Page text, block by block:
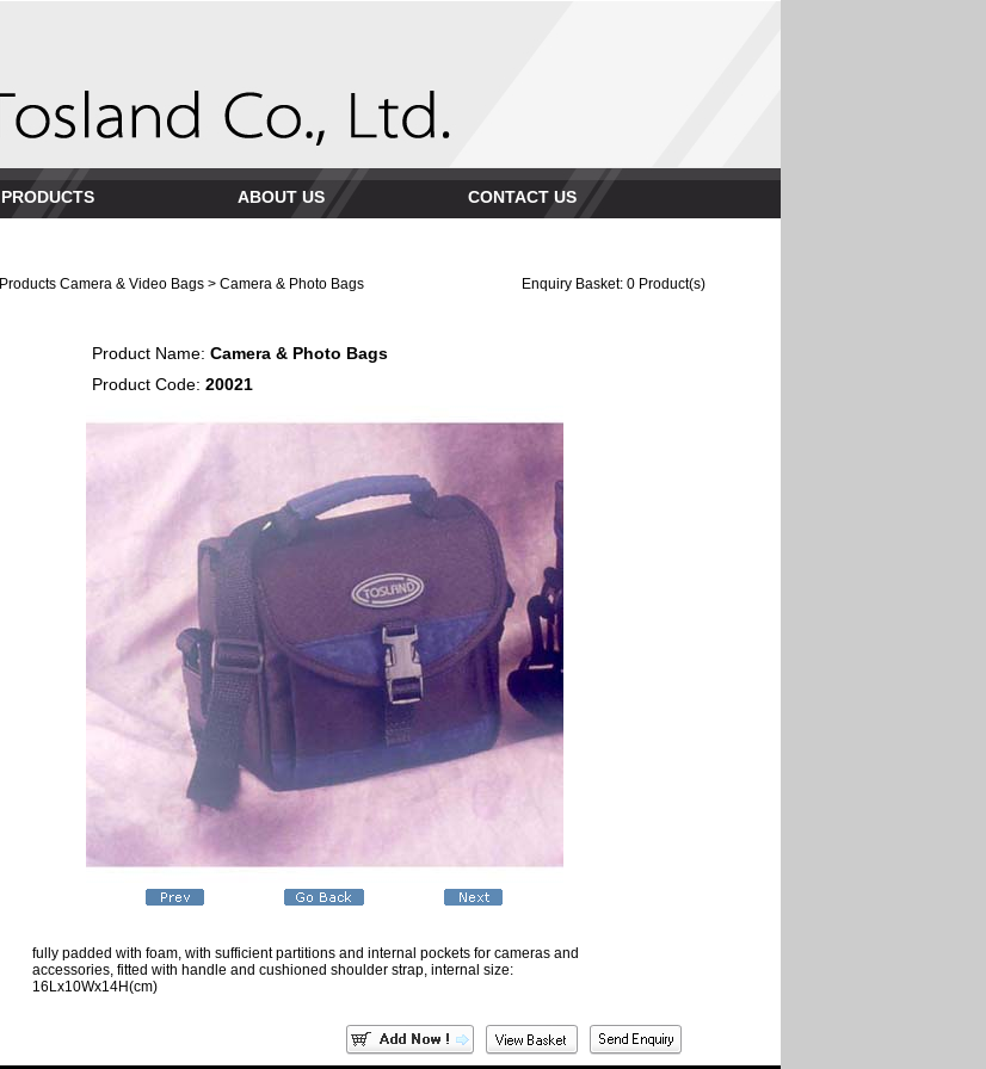
PRODUCTS ABOUT US CONTACT US
Enquiry Basket: 0Product(s)
Products Camera & Video Bags> Camera & Photo Bags
Product Name: Camera & Photo Bags
Product Code: 20021
fully padded with foam, with sufficient partitions and internal pockets for cameras and
accessories, fitted with handle and cushioned shoulder strap, internal size:
16Lx10Wx14H(cm)